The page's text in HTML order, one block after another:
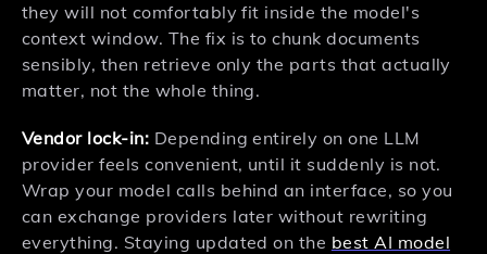
they will not comfortably fit inside the model's
context window. The fix is to chunk documents
sensibly, then retrieve only the parts that actually
matter, not the whole thing.
Vendor lock-in: Depending entirely on one LLM
provider feels convenient, until it suddenly is not.
Wrap your model calls behind an interface, so you
can exchange providers later without rewriting
everything. Staying updated on the best AI model